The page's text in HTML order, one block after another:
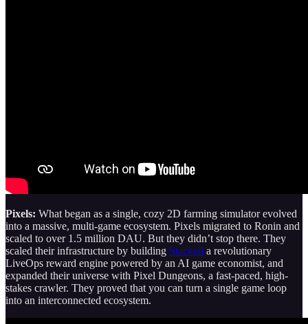
Pixels: What began as a single, cozy 2D farming simulator evolved
into a massive, multi-game ecosystem. Pixels migrated to Ronin and
scaled to over 1.5 million DAU. But they didn’t stop there. They
scaled their infrastructure by building Stacked a revolutionary
LiveOps reward engine powered by an AI game economist, and
expanded their universe with Pixel Dungeons, a fast-paced, high-
stakes crawler. They proved that you can turn a single game loop
into an interconnected ecosystem.